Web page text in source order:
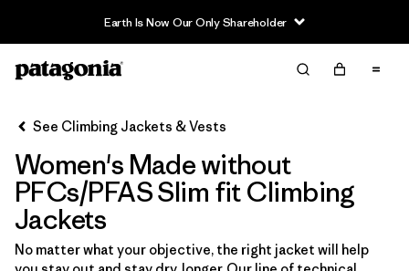
Earth Is Now Our Only Shareholder
Filter & Sort
Sort By
Filter by
Category
Filter by
Price
See Climbing Jackets & Vests
Women's Made without
PFCs/PFAS Slim fit Climbing
Jackets
No matter what your objective, the right jacket will help